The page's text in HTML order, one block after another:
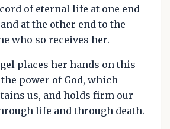
of eternal life at one end
at the other end to the
who so receives her.
places her hands on this
power of God, which
us, and holds firm our
life and through death.